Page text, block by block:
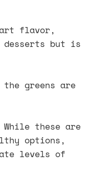
flavor,
but is
greens are
While these are
options,
levels of